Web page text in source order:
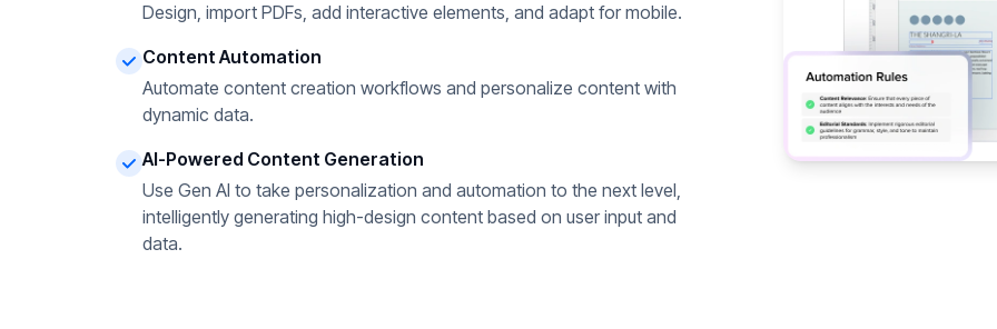
Design, import PDFs, add interactive elements, and adapt for mobile.
Content Automation
Automate content creation workflows and personalize content with
dynamic data.
AI-Powered Content Generation
Use Gen AI to take personalization and automation to the next level,
intelligently generating high-design content based on user input and
data.